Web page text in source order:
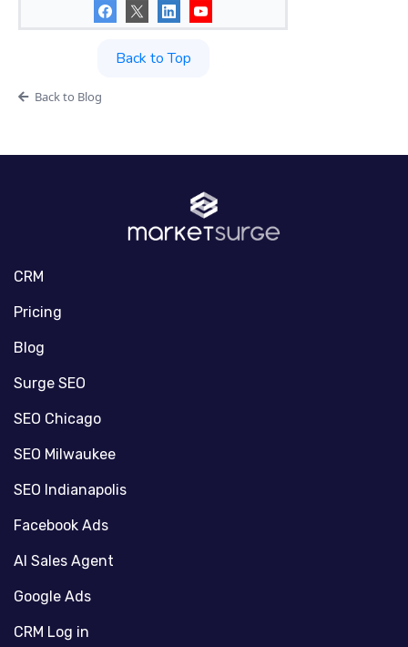
Back to Top
Back to Blog
CRM
Pricing
Blog
Surge SEO
SEO Chicago
SEO Milwaukee
SEO Indianapolis
Facebook Ads
AI Sales Agent
Google Ads
CRM Log in